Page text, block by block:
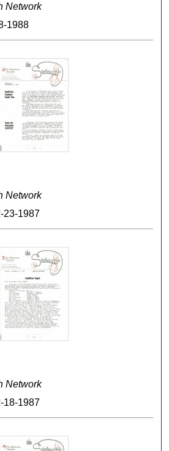
Network
1988
Network
23-1987
Network
18-1987